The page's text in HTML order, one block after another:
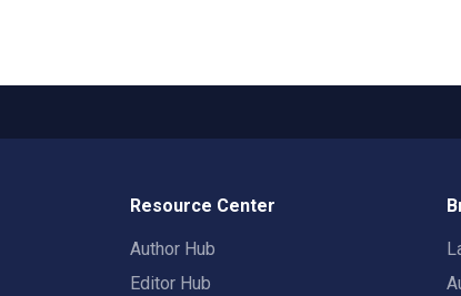
Resource Center
Author Hub
Editor Hub